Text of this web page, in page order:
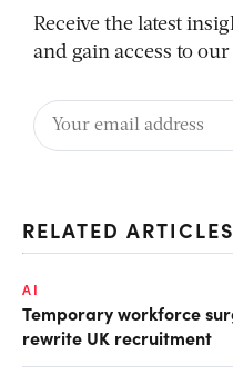
Receive the latest
and gain access to
RELATED ARTICLES
AI
Temporary workforce
rewrite UK recruitment